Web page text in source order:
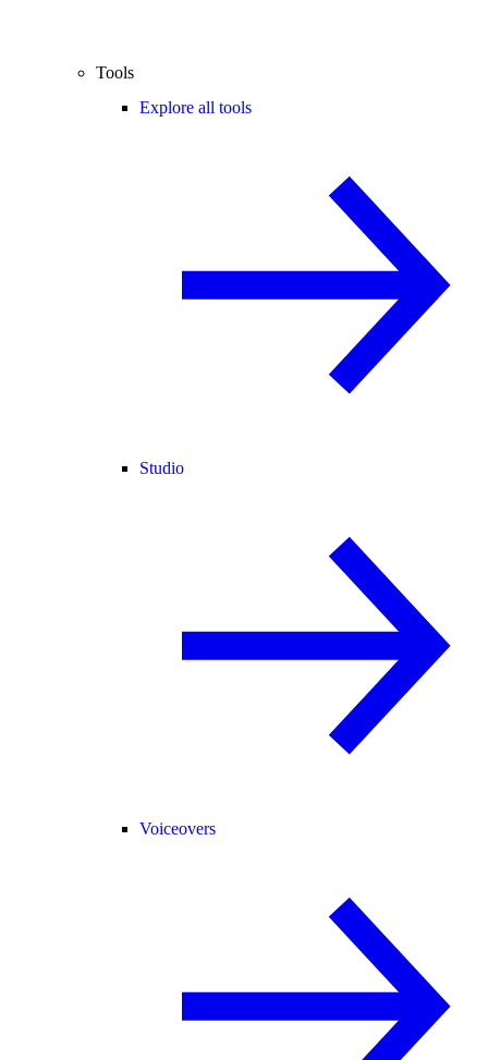
Tools
Explore all tools
Studio
Voiceovers